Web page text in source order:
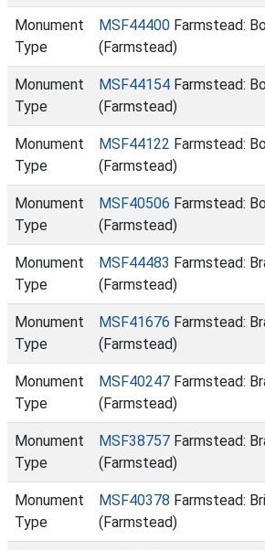
Monument
Type
MSF44400 Farmstead:
(Farmstead)
Monument
Type
MSF44154 Farmstead:
(Farmstead)
Monument
Type
MSF44122 Farmstead:
(Farmstead)
Monument
Type
MSF40506 Farmstead:
(Farmstead)
Monument
Type
MSF44483 Farmstead:
(Farmstead)
Monument
Type
MSF41676 Farmstead:
(Farmstead)
Monument
Type
MSF40247 Farmstead:
(Farmstead)
Monument
Type
MSF38757 Farmstead:
(Farmstead)
Monument
Type
MSF40378 Farmstead:
(Farmstead)